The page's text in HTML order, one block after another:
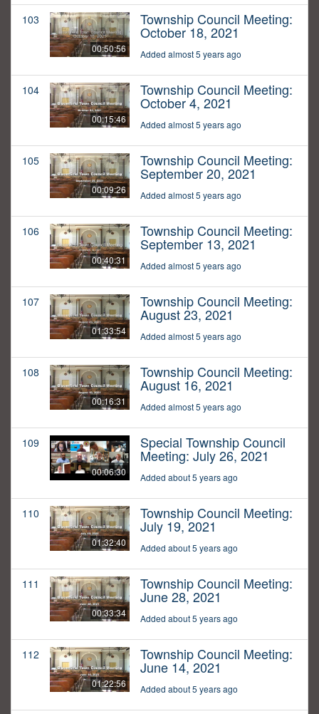
103
00:50:56
Township Council Meeting:
October 18, 2021
Added almost 5 years ago
104
00:15:46
Township Council Meeting:
October 4, 2021
Added almost 5 years ago
105
00:09:26
Township Council Meeting:
September 20, 2021
Added almost 5 years ago
106
00:40:31
Township Council Meeting:
September 13, 2021
Added almost 5 years ago
107
01:33:54
Township Council Meeting:
August 23, 2021
Added almost 5 years ago
108
00:16:31
Township Council Meeting:
August 16, 2021
Added almost 5 years ago
109
00:06:30
Special Township Council
Meeting: July 26, 2021
Added about 5 years ago
110
01:32:40
Township Council Meeting:
July 19, 2021
Added about 5 years ago
111
00:33:34
Township Council Meeting:
June 28, 2021
Added about 5 years ago
112
01:22:56
Township Council Meeting:
June 14, 2021
Added about 5 years ago